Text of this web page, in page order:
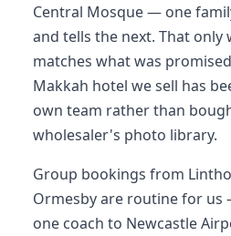
Central Mosque — one
and tells the next. That
matches what was
Makkah hotel we sell has
own team rather than
wholesaler's photo library.
Group bookings from
Ormesby are routine for
one coach to Newcastle